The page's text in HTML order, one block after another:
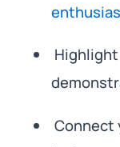
Connect